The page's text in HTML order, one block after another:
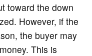
toward the down
However, if the
the buyer may
This is